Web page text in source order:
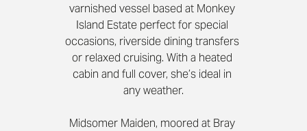
varnished vessel based at Monkey
Island Estate perfect for special
occasions, riverside dining transfers
or relaxed cruising. With a heated
cabin and full cover, she’s ideal in
any weather.
Midsomer Maiden, moored at Bray